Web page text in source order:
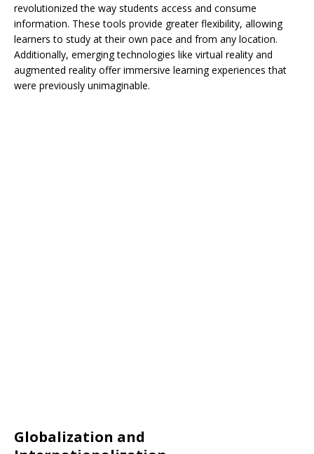
revolutionized the way students access and consume
information. These tools provide greater flexibility, allowing
learners to study at their own pace and from any location.
Additionally, emerging technologies like virtual reality and
augmented reality offer immersive learning experiences that
were previously unimaginable.
Globalization and